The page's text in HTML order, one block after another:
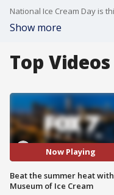
Show more
Top Videos
Now Playing
Beat the summer heat with
Museum of Ice Cream